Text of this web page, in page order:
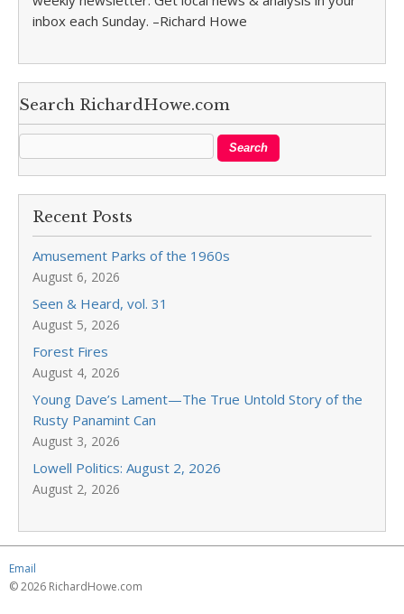
inbox each Sunday. –Richard Howe
Search RichardHowe.com
Recent Posts
Amusement Parks of the 1960s
August 6, 2026
Seen & Heard, vol. 31
August 5, 2026
Forest Fires
August 4, 2026
Young Dave’s Lament—The True Untold Story of the
Rusty Panamint Can
August 3, 2026
Lowell Politics: August 2, 2026
August 2, 2026
Email
© 2026 RichardHowe.com